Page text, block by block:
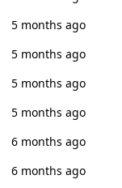
5 months ago
5 months ago
5 months ago
5 months ago
6 months ago
6 months ago